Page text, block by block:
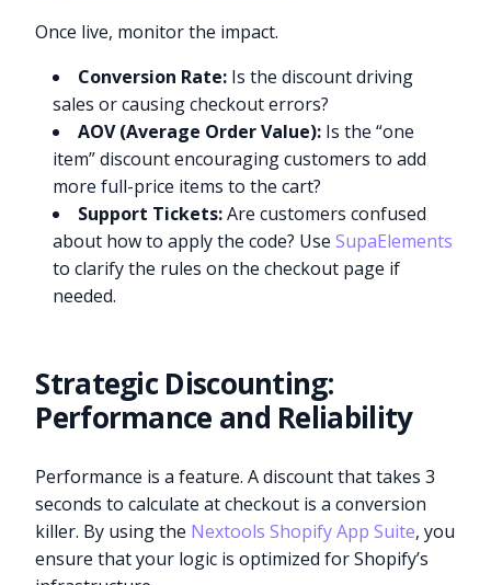
Once live, monitor the impact.
Conversion Rate: Is the discount driving
sales or causing checkout errors?
AOV (Average Order Value): Is the “one
item” discount encouraging customers to add
more full-price items to the cart?
Support Tickets:Are customers confused
about how to apply the code? UseSupaElements
to clarify the rules on the checkout page if
needed.
Strategic Discounting:
Performance and Reliability
Performance is a feature. A discount that takes 3
seconds to calculate at checkout is a conversion
killer. By using the Nextools Shopify App Suite, you
ensure that your logic is optimized for Shopify’s